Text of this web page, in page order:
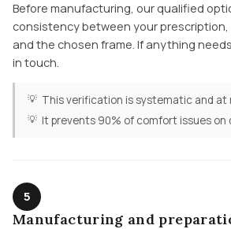
Before manufacturing, our qualified
consistency between your prescription,
and the chosen frame. If anything
in touch.
This verification is systematic and at
It prevents 90% of comfort issues on
5
Manufacturing and